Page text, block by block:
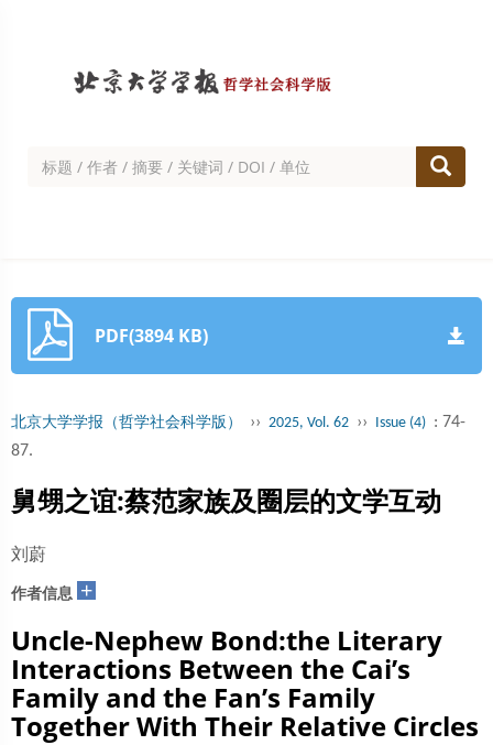
PDF(3894 KB)
北京大学学报（哲学社会科学版） ›› 2025, Vol. 62 ›› Issue (4) : 74-
87.
舅甥之谊:蔡范家族及圈层的文学互动
刘蔚
作者信息 +
Uncle-Nephew Bond:the Literary
Interactions Between the Cai’s
Family and the Fan’s Family
Together With Their Relative Circles